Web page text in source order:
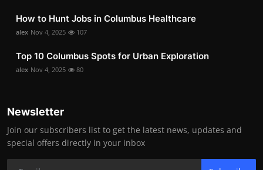
How to Hunt Jobs in Columbus Healthcare
alex Nov 4, 2025 107
Top 10 Columbus Spots for Urban Exploration
alex Nov 4, 2025 80
Newsletter
Join our subscribers list to get the latest news, updates and
special offers directly in your inbox